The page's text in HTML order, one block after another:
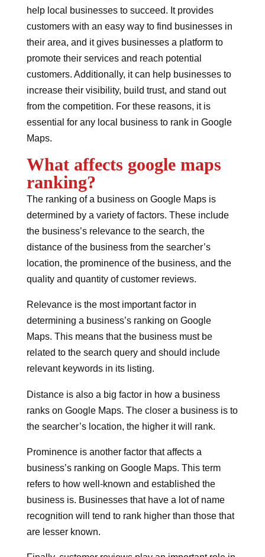
help local businesses to succeed. It provides
customers with an easy way to find businesses in
their area, and it gives businesses a platform to
promote their services and reach potential
customers. Additionally, it can help businesses to
increase their visibility, build trust, and stand out
from the competition. For these reasons, it is
essential for any local business to rank in Google
Maps.
What affects google maps
ranking?
The ranking of a business on Google Maps is
determined by a variety of factors. These include
the business’s relevance to the search, the
distance of the business from the searcher’s
location, the prominence of the business, and the
quality and quantity of customer reviews.
Relevance is the most important factor in
determining a business’s ranking on Google
Maps. This means that the business must be
related to the search query and should include
relevant keywords in its listing.
Distance is also a big factor in how a business
ranks on Google Maps. The closer a business is to
the searcher’s location, the higher it will rank.
Prominence is another factor that affects a
business’s ranking on Google Maps. This term
refers to how well-known and established the
business is. Businesses that have a lot of name
recognition will tend to rank higher than those that
are lesser known.